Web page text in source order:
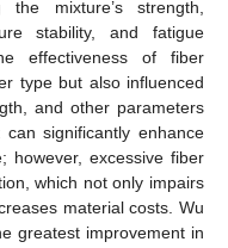
the mixture’s strength,
stability, and fatigue
effectiveness of fiber
type but also influenced
and other parameters
significantly enhance
however, excessive fiber
which not only impairs
material costs. Wu
greatest improvement in